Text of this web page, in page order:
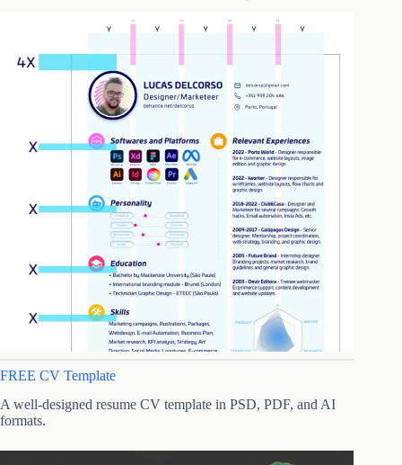
FREE CV Template
A well-designed resume CV template in PSD, PDF, and AI
formats.